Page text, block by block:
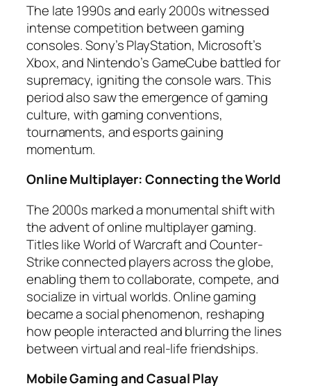
The late 1990s and early 2000s witnessed
intense competition between gaming
consoles. Sony’s PlayStation, Microsoft’s
Xbox, and Nintendo’s GameCube battled for
supremacy, igniting the console wars. This
period also saw the emergence of gaming
culture, with gaming conventions,
tournaments, and esports gaining
momentum.
Online Multiplayer: Connecting the World
The 2000s marked a monumental shift with
the advent of online multiplayer gaming.
Titles like World of Warcraft and Counter-
Strike connected players across the globe,
enabling them to collaborate, compete, and
socialize in virtual worlds. Online gaming
became a social phenomenon, reshaping
how people interacted and blurring the lines
between virtual and real-life friendships.
Mobile Gaming and Casual Play